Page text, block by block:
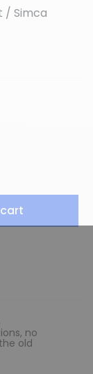
/ Simca
no
old